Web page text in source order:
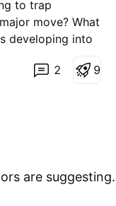
to trap
move? What
developing into
improving bullish
2 9
are suggesting.